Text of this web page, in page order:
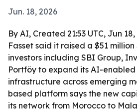
Jun. 18, 2026
By AI, Created 21:53 UTC, Jun 18,
Fasset said it raised a $51
investors including SBI Group,
Portföy to expand its AI-
infrastructure across emerging
based platform says the new
its network from Morocco to